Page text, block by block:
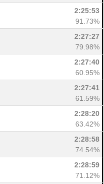
2:25:53
91.73%
2:27:27
79.98%
2:27:40
60.95%
2:27:41
61.59%
2:28:20
63.42%
2:28:58
74.54%
2:28:59
71.12%